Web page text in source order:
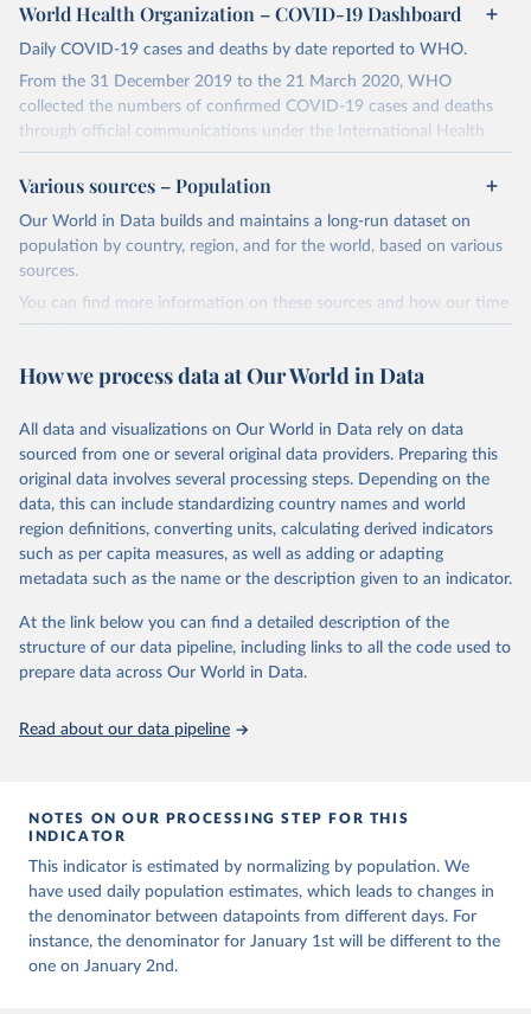
World Health Organization – COVID-19 Dashboard
Daily COVID-19 cases and deaths by date reported to WHO.
From the 31 December 2019 to the 21 March 2020, WHO
collected the numbers of confirmed COVID-19 cases and deaths
through official communications under the International Health
Regulations (IHR, 2005), complemented by monitoring the official
ministries of health websites and social media accounts. Since 22
dashboards, and/or aggregate count data reported to WHO
headquarters.
of two weeks prior.
based upon WHO case definitions; although some departures may
repatriated cases. Case detection, definitions, testing strategies,
reporting practice, and lag times (e.g. time to case notification, and
time to reporting of deaths) differ between countries, territories
and areas. These factors, amongst others, influence the counts
presented with variable under or overestimation of true case and
death counts, and variable delays to reflecting these data at a
global level.
symptom onset. All data are subject to continuous verification and
may change based on retrospective updates to accurately reflect
trends, changes in country case definitions and/or reporting
may be corrected at more frequent intervals.
to the aggregated national surveillances, received through the
COVID-19, Influenza, RSV and Other Respiratory Viruses program
in the Americas. Data have been included retrospectively since 31
July 2023.
Rates<0.001 per 100,000 population may be rounded to 0.
Various sources – Population
Our World in Data builds and maintains a long-run dataset on
population by country, region, and for the world, based on various
sources.
You can find more information on these sources and how our time
series is constructed on this page:
March 31, 2026
https://ourworldindata.org/population-
sources
Citation
This is the citation of the original data obtained from the source,
prior to any processing or adaptation by Our World in Data.
data downloaded from this page, please use the suggested citation
The long-run data on population is based on various
How we process data at Our World in Data
All data and visualizations on Our World in Data rely on data
sourced from one or several original data providers. Preparing this
original data involves several processing steps. Depending on the
data, this can include standardizing country names and world
region definitions, converting units, calculating derived indicators
such as per capita measures, as well as adding or adapting
metadata such as the name or the description given to an indicator.
At the link below you can find a detailed description of the
structure of our data pipeline, including links to all the code used to
prepare data across Our World in Data.
Read about our data pipeline
NOTES ON OUR PROCESSING STEP FOR THIS
INDICATOR
This indicator is estimated by normalizing by population. We
have used daily population estimates, which leads to changes in
the denominator between datapoints from different days. For
instance, the denominator for January 1st will be different to the
one on January 2nd.